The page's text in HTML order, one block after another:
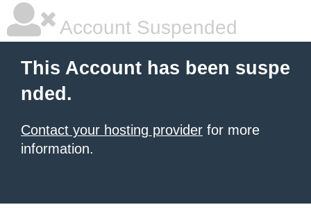
Account Suspended
This Account has been suspe
nded.
Contact your hosting provider for more
information.